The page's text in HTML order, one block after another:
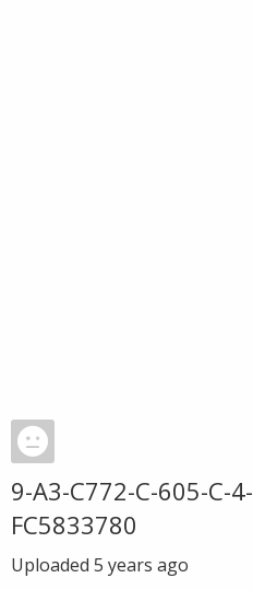
9-A3-C772-C-605-C-
FC5833780
Uploaded 5 years ago